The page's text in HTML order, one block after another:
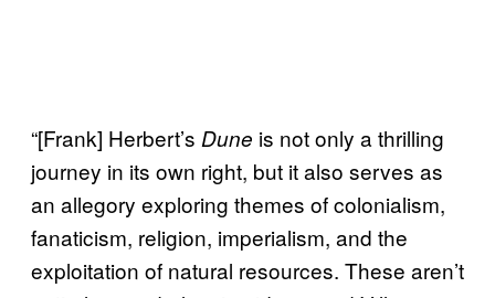
“[Frank] Herbert’s Dune is not only a thrilling
journey in its own right, but it also serves as
an allegory exploring themes of colonialism,
fanaticism, religion, imperialism, and the
exploitation of natural resources. These aren’t